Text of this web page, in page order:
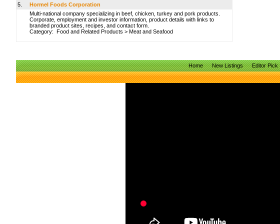
5.
Hormel Foods Corporation
Multi-national company specializing in beef, chicken, turkey and pork products.
Corporate, employment and investor information, product details with links to
branded product sites, recipes, and contact form.
Category: Food and Related Products > Meat and Seafood
Home New Listings Editor Pick